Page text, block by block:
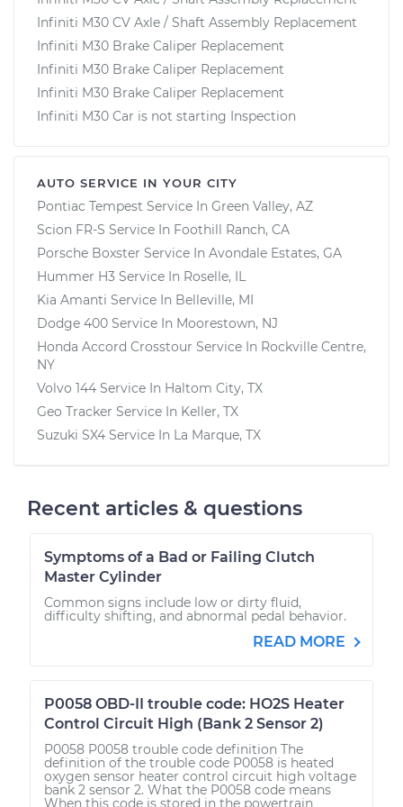
Infiniti M30 CV Axle / Shaft Assembly Replacement
Infiniti M30 Brake Caliper Replacement
Infiniti M30 Brake Caliper Replacement
Infiniti M30 Brake Caliper Replacement
Infiniti M30 Car is not starting Inspection
AUTO SERVICE IN YOUR CITY
Pontiac Tempest Service In Green Valley, AZ
Scion FR-S Service In Foothill Ranch, CA
Porsche Boxster Service In Avondale Estates, GA
Hummer H3 Service In Roselle, IL
Kia Amanti Service In Belleville, MI
Dodge 400 Service In Moorestown, NJ
Honda Accord Crosstour Service In Rockville Centre,
NY
Volvo 144 Service In Haltom City, TX
Geo Tracker Service In Keller, TX
Suzuki SX4 Service In La Marque, TX
Recent articles & questions
Symptoms of a Bad or Failing Clutch
Master Cylinder
Common signs include low or dirty fluid,
difficulty shifting, and abnormal pedal behavior.
READ MORE
P0058 OBD-II trouble code: HO2S Heater
Control Circuit High (Bank 2 Sensor 2)
P0058 P0058 trouble code definition The
definition of the trouble code P0058 is heated
oxygen sensor heater control circuit high voltage
bank 2 sensor 2. What the P0058 code means
When this code is stored in the powertrain